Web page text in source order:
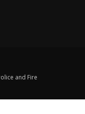
and Fire